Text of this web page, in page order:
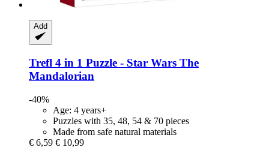
Add
Trefl 4 in 1 Puzzle -​ Star Wars The
Mandalorian
-40%
Age: 4 years+
Puzzles with 35, 48, 54 & 70 pieces
Made from safe natural materials
€ 6,59 € 10,99